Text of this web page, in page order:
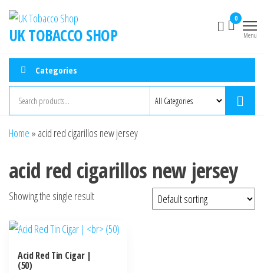
UK TOBACCO SHOP
0
Menu
Categories
Home » acid red cigarillos new jersey
acid red cigarillos new jersey
Showing the single result
Acid Red Tin Cigar |
(50)